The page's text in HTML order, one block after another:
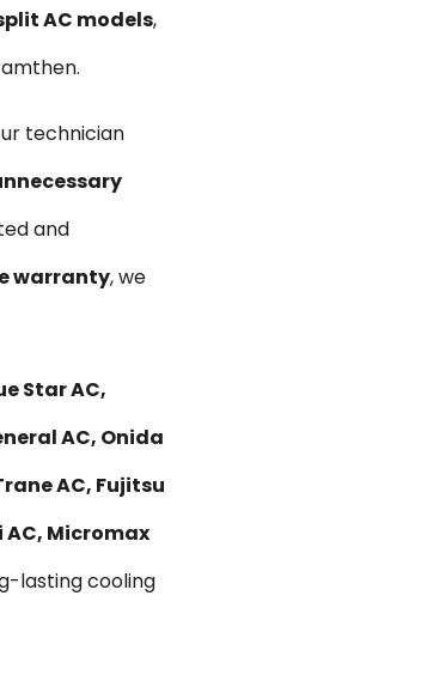
AC models,
technician
and
warranty, we
Star AC,
AC, Onida
AC, Fujitsu
AC, Micromax
lasting cooling